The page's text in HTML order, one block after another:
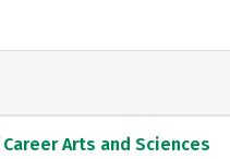
Arts and Sciences